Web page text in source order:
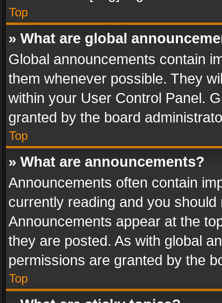
Top
» What are global
Global announcements contain
them whenever possible. They
within your User Control Panel.
granted by the board
Top
» What are announcements?
Announcements often contain
currently reading and you
Announcements appear at the
they are posted. As with global
permissions are granted by the
Top